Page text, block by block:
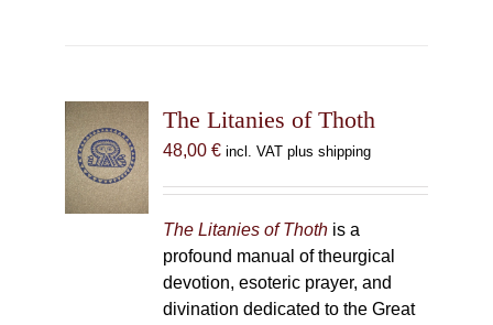
The Litanies of Thoth
48,00 € incl. VAT plus shipping
The Litanies of Thothis a
profound manual of theurgical
devotion, esoteric prayer, and
divination dedicated to the Great